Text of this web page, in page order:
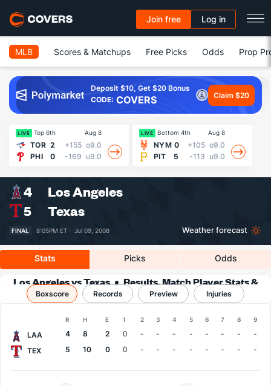
Join free Log in
MLB Scores & Matchups Free Picks Odds Prop
Deposit $10, Get $20 Bonus
CODE: COVERS Claim $20
LIVE Top 6th Aug 8
TOR 2 +155 o9.0
PHI
0 -169 u9.0
LIVE Bottom 4th Aug 8
NYM 0 +105 o9.0
PIT
5 -113 u9.0
4
Los Angeles
5
Texas
FINAL 8:05PM ET · Jul 09, 2008 Weather forecast
Stats Picks Odds
Los Angeles vs Texas
Results, Match Player Stats &
Records
Boxscore Records Preview Injuries
R H E 1 2 3 4 5 6 7 8 9
LAA 4 8 2 0 - - - - - - -
-
TEX
5 10 0 0 - - - - - - - -